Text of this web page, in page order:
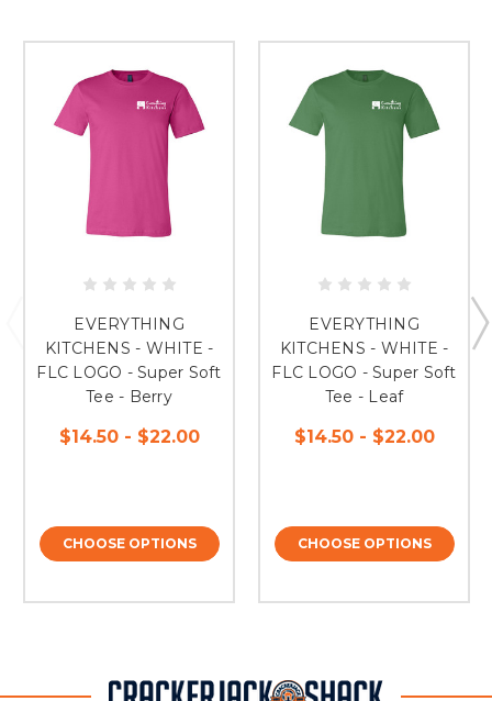
EVERYTHING
KITCHENS - WHITE -
FLC LOGO - Super Soft
Tee - Berry
$14.50 - $22.00
CHOOSE OPTIONS
EVERYTHING
KITCHENS - WHITE -
FLC LOGO - Super Soft
Tee - Leaf
$14.50 - $22.00
CHOOSE OPTIONS